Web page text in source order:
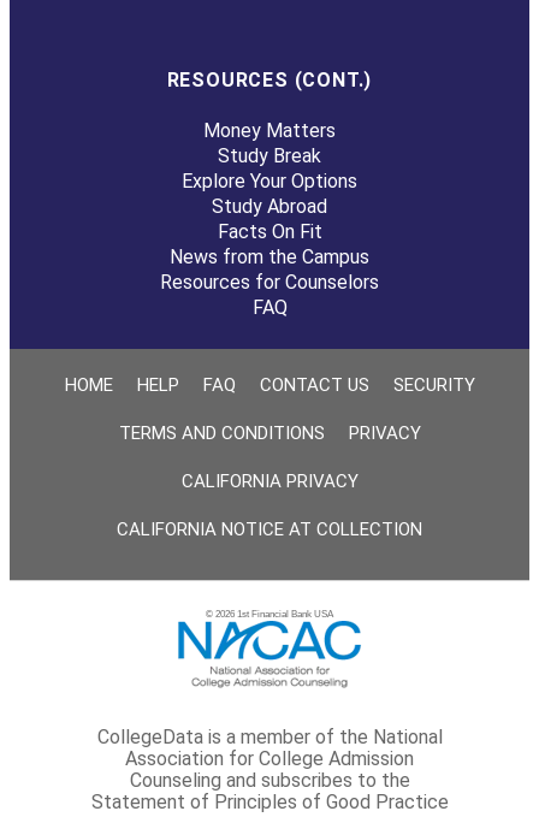
RESOURCES (CONT.)
Money Matters
Study Break
Explore Your Options
Study Abroad
Facts On Fit
News from the Campus
Resources for Counselors
FAQ
HOME HELP FAQ CONTACT US SECURITY
TERMS AND CONDITIONS PRIVACY
CALIFORNIA PRIVACY
CALIFORNIA NOTICE AT COLLECTION
© 2026 1st Financial Bank USA
CollegeData is a member of the National
Association for College Admission
Counseling and subscribes to the
Statement of Principles of Good Practice